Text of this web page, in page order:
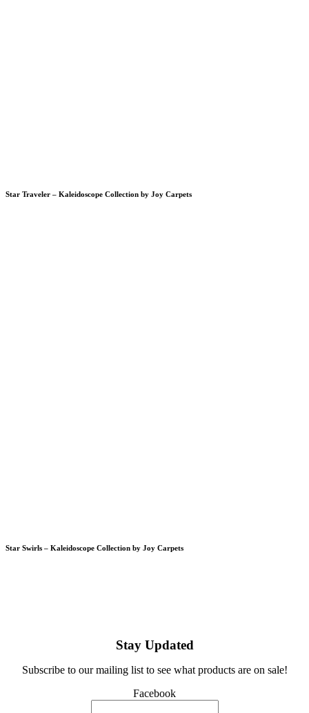
Star Traveler – Kaleidoscope Collection by Joy Carpets
Star Swirls – Kaleidoscope Collection by Joy Carpets
Stay Updated
Subscribe to our mailing list to see what products are on sale!
Facebook